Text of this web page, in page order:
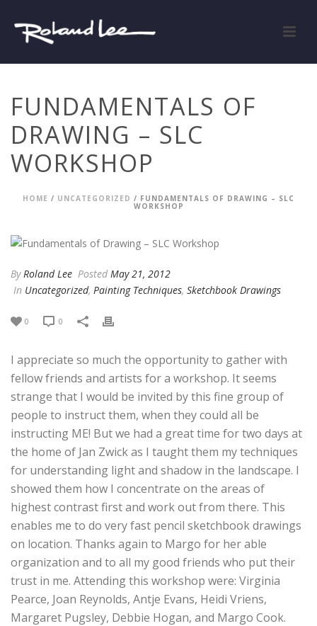
FUNDAMENTALS OF
DRAWING – SLC
WORKSHOP
HOME / UNCATEGORIZED / FUNDAMENTALS OF DRAWING – SLC
WORKSHOP
By Roland Lee Posted May 21, 2012
In Uncategorized, Painting Techniques, Sketchbook Drawings
0 0
I appreciate so much the opportunity to gather with
fellow friends and artists for a workshop. It seems
strange that I would be invited by this fine group of
people to instruct them, when they could all be
instructing ME! But we had a great time for two days at
the home of Jan Zwick as I taught them my techniques
for understanding light and shadow in the landscape. I
showed them how I concentrate on the areas of
highest contrast first and work out from there. This
enables me to do very fast pencil sketchbook drawings
on location. Thanks again to Margo for her able
organization and to all my good friends who put their
trust in me. Attending this workshop were: Virginia
Pearce, Joan Reynolds, Antje Evans, Heidi Vriens,
Margaret Pugsley, Debbie Hogan, and Margo Cook.